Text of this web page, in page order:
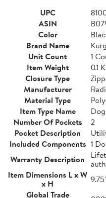
UPC
ASIN
Color
Brand Name
Unit Count
1
Item Weight
0.1
Closure Type
Manufacturer
Material Type
Item Type Name
Number Of Pockets
2
Pocket Description
Included Components 1
Warranty Description
Item Dimensions L x W
x H
Global Trade